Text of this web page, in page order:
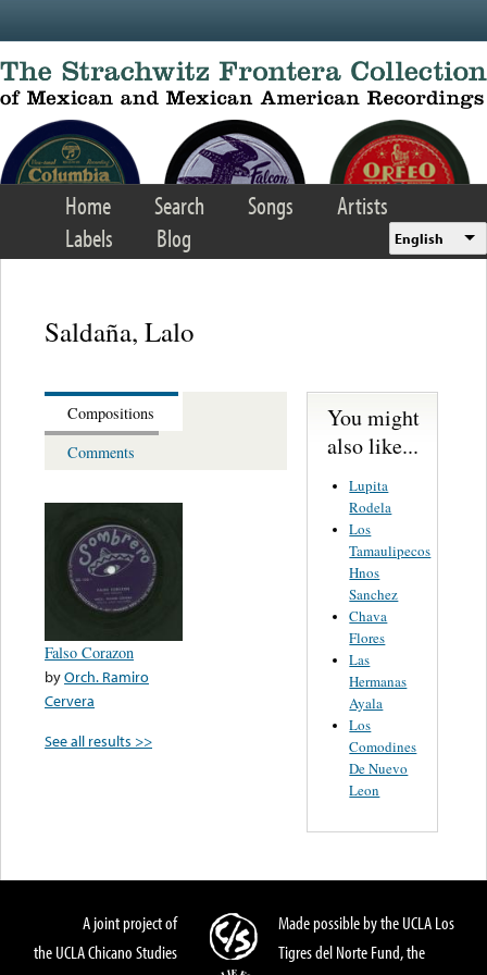
Home Search Songs
Artists
Labels
Blog English
Saldaña, Lalo
Compositions
Comments
Falso Corazon
byOrch. Ramiro
Cervera
See all results >>
You might
also like...
Lupita
Rodela
Los
Tamaulipecos
Hnos
Sanchez
Chava
Flores
Las
Hermanas
Ayala
Los
Comodines
De Nuevo
Leon
A joint project of
the UCLA Chicano Studies
Made possible by the UCLA Los
Tigres del Norte Fund, the